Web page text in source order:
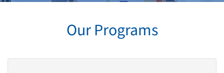
Our Programs